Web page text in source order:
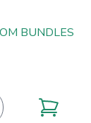
BUNDLES